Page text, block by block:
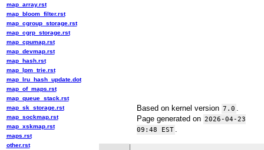
Based on kernel version 7.0
Page generated on 2026-04-23
09:48 EST
map_array.rst
map_bloom_filter.rst
map_cgroup_storage.rst
map_cgrp_storage.rst
map_cpumap.rst
map_devmap.rst
map_hash.rst
map_lpm_trie.rst
map_lru_hash_update.dot
map_of_maps.rst
map_queue_stack.rst
map_sk_storage.rst
map_sockmap.rst
map_xskmap.rst
maps.rst
other.rst